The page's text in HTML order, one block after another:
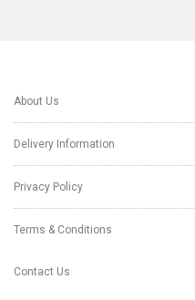
About Us
Delivery Information
Privacy Policy
Terms & Conditions
Contact Us